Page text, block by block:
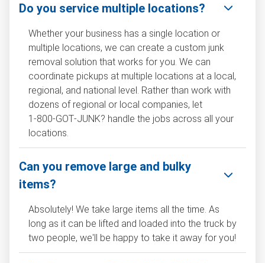
Do you service multiple locations?
Whether your business has a single location or
multiple locations, we can create a custom junk
removal solution that works for you. We can
coordinate pickups at multiple locations at a local,
regional, and national level. Rather than work with
dozens of regional or local companies, let
1‑800‑GOT‑JUNK? handle the jobs across all your
locations.
Can you remove large and bulky
items?
Absolutely! We take large items all the time. As
long as it can be lifted and loaded into the truck by
two people, we'll be happy to take it away for you!